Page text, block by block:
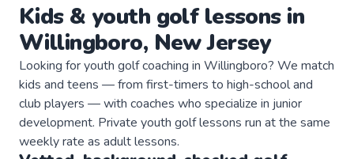
Kids & youth golflessons in
Willingboro, New Jersey
Looking for youth golf coaching in Willingboro? We match
kids and teens — from first-timers to high-school and
club players — with coaches who specialize in junior
development. Private youth golf lessons run at the same
weekly rate as adult lessons.